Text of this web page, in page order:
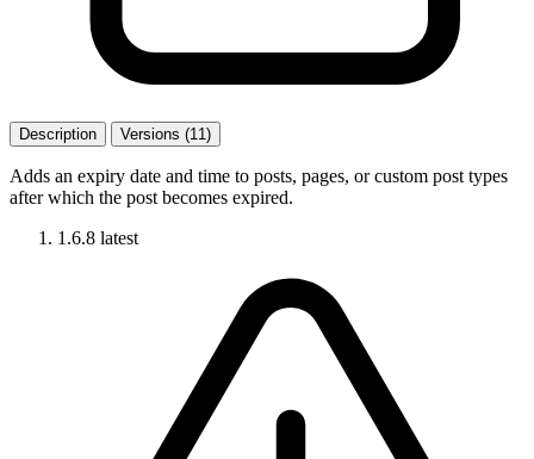
Description Versions (11)
Adds an expiry date and time to posts, pages, or custom post types
after which the post becomes expired.
1.6.8 latest